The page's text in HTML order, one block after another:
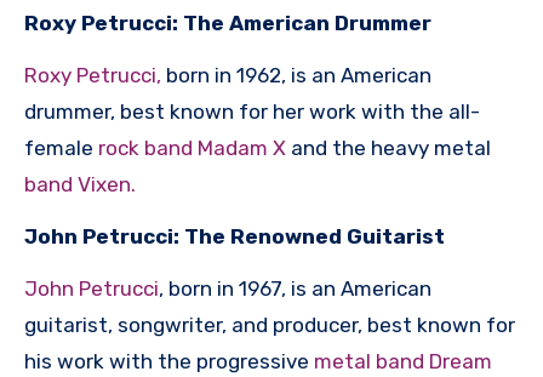
Roxy Petrucci: The American Drummer
Roxy Petrucci, born in 1962, is an American
drummer, best known for her work with the all-
female rock band Madam X and the heavy metal
band Vixen.
John Petrucci: The Renowned Guitarist
John Petrucci, born in 1967, is an American
guitarist, songwriter, and producer, best known for
his work with the progressive metal band Dream